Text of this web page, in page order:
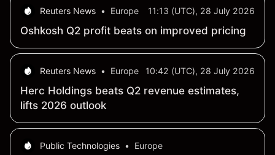
Reuters News • Europe 11:13 (UTC), 28 July 2026
Oshkosh Q2 profit beats on improved pricing
Reuters News • Europe 10:42 (UTC), 28 July 2026
Herc Holdings beats Q2 revenue estimates,
lifts 2026 outlook
Public Technologies •
Europe